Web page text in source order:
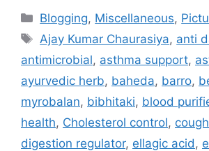
Categories
Blogging, Miscellaneous,
Tags
Ajay Kumar Chaurasiya, anti
antimicrobial, asthma support,
ayurvedic herb, baheda, barro,
myrobalan, bibhitaki, blood
health, Cholesterol control,
digestion regulator, ellagic acid ,